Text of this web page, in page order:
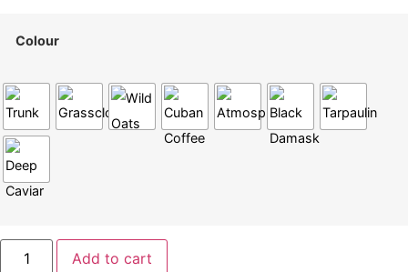
Colour
Add to cart